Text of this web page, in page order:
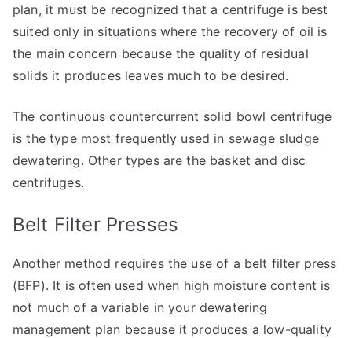
plan, it must be recognized that a centrifuge is best
suited only in situations where the recovery of oil is
the main concern because the quality of residual
solids it produces leaves much to be desired.
The continuous countercurrent solid bowl centrifuge
is the type most frequently used in sewage sludge
dewatering. Other types are the basket and disc
centrifuges.
Belt Filter Presses
Another method requires the use of a belt filter press
(BFP). It is often used when high moisture content is
not much of a variable in your dewatering
management plan because it produces a low-quality